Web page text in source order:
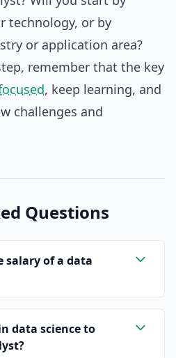
technology, or by
or application area?
remember that the key
, keep learning, and
challenges and
Questions
salary of a data
data science to